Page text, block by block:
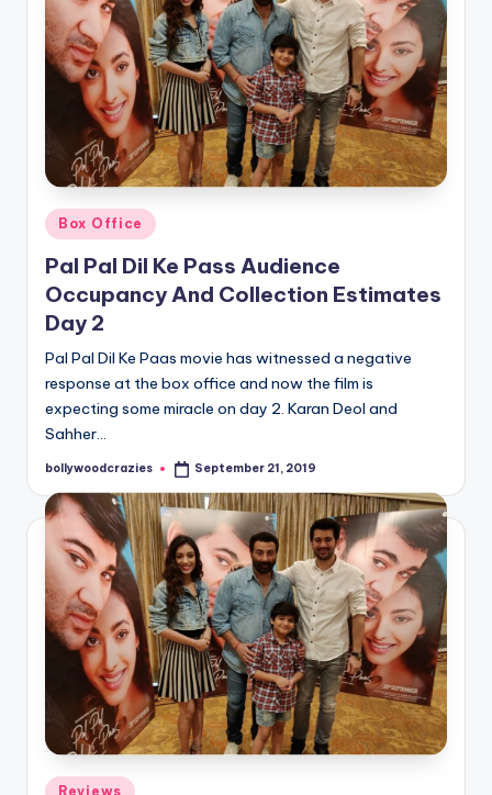
Posted
in
Box Office
Pal Pal Dil Ke Pass Audience
Occupancy And Collection Estimates
Day 2
Pal Pal Dil Ke Paas movie has witnessed a negative
response at the box office and now the film is
expecting some miracle on day 2. Karan Deol and
Sahher…
Posted
bollywoodcrazies September 21, 2019
Posted
Reviews